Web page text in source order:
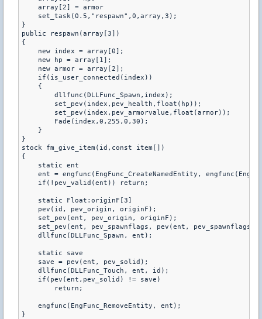
    array[2] = armor
    set_task(0.5,"respawn",0,array,3);
}
public respawn(array[3])
{
    new index = array[0];
    new hp = array[1];
    new armor = array[2];
    if(is_user_connected(index))
    {
        dllfunc(DLLFunc_Spawn,index);
        set_pev(index,pev_health,float(hp));
        set_pev(index,pev_armorvalue,float(armor));
        Fade(index,0,255,0,30);
    }
}
stock fm_give_item(id,const item[])
{
    static ent
ent = engfunc(EngFunc_CreateNamedEntity,
    if(!pev_valid(ent)) return;
    static Float:originF[3]
    pev(id, pev_origin, originF);
    set_pev(ent, pev_origin, originF);
set_pev(ent, pev_spawnflags, pev(ent, pev_spawnflags)
    dllfunc(DLLFunc_Spawn, ent);
    static save
    save = pev(ent, pev_solid);
    dllfunc(DLLFunc_Touch, ent, id);
    if(pev(ent,pev_solid) != save)
        return;
    engfunc(EngFunc_RemoveEntity, ent);
}